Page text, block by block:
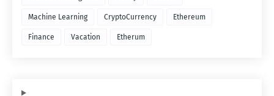
Machine Learning CryptoCurrency Ethereum
Finance Vacation Etherum